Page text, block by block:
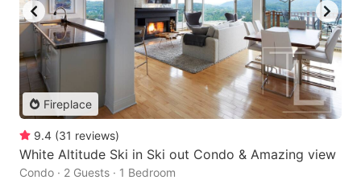
Fireplace
9.4 (31 reviews)
White Altitude Ski in Ski out Condo & Amazing view
Condo · 2 Guests · 1 Bedroom